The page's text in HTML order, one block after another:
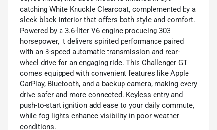
catching White Knuckle Clearcoat, complemented by a
sleek black interior that offers both style and comfort.
Powered by a 3.6-liter V6 engine producing 303
horsepower, it delivers spirited performance paired
with an 8-speed automatic transmission and rear-
wheel drive for an engaging ride. This Challenger GT
comes equipped with convenient features like Apple
CarPlay, Bluetooth, and a backup camera, making every
drive safer and more connected. Keyless entry and
push-to-start ignition add ease to your daily commute,
while fog lights enhance visibility in poor weather
conditions.